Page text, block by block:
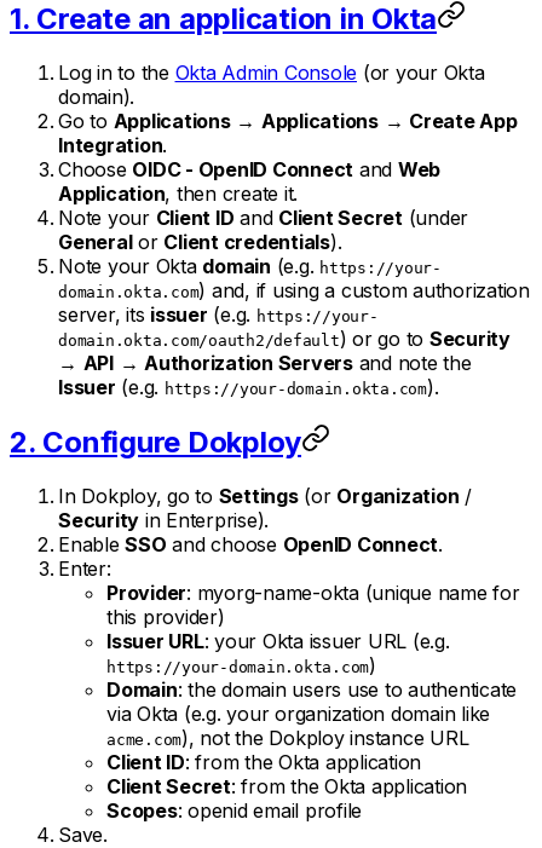
1. Create an application in Okta
Log in to the Okta Admin Console (or your Okta
domain).
Go to Applications→ Applications→ Create App
Integration.
Choose OIDC - OpenID Connect and Web
Application, then create it.
Note your Client ID and Client Secret (under
Generalor Client credentials).
Note your Okta domain (e.g. https://your-
domain.okta.com) and, if using a custom authorization
server, its issuer (e.g. https://your-
domain.okta.com/oauth2/default) or go to Security
→ API→ Authorization Serversand note the
Issuer (e.g. https://your-domain.okta.com).
2. Configure Dokploy
In Dokploy, go to Settings(or Organization /
Security in Enterprise).
EnableSSO and choose OpenID Connect.
Enter:
Provider: myorg-name-okta (unique name for
this provider)
Issuer URL: your Okta issuer URL (e.g.
https://your-domain.okta.com)
Domain: the domain users use to authenticate
via Okta (e.g. your organization domain like
acme.com), not the Dokploy instance URL
Client ID: from the Okta application
Client Secret: from the Okta application
Scopes: openid email profile
Save.